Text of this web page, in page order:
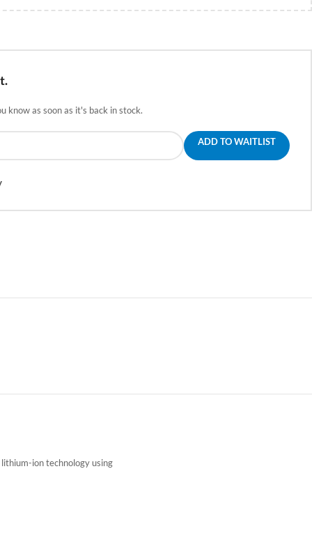
know as soon as it's back in stock.
ADD TO WAITLIST
ion technology using